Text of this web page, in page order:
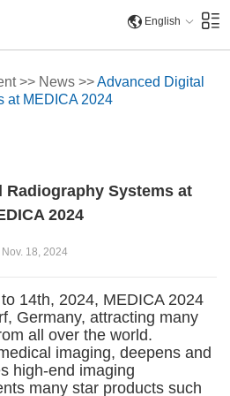
English
>> News >>Advanced Digital
at MEDICA 2024
Radiography Systems at
2024
Nov. 18, 2024
14th, 2024, MEDICA 2024
Germany, attracting many
all over the world.
imaging, deepens and
high-end imaging
many star products such